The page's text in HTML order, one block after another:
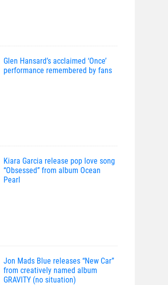
Glen Hansard’s acclaimed ‘Once’
performance remembered by fans
Kiara Garcia release pop love song
“Obsessed” from album Ocean
Pearl
Jon Mads Blue releases “New Car”
from creatively named album
GRAVITY (no situation)